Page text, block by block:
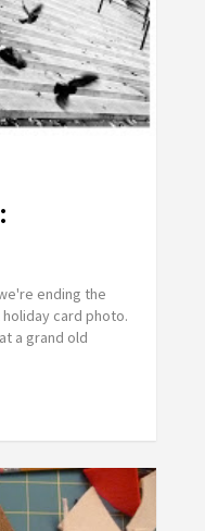
ending the
card photo.
a grand old